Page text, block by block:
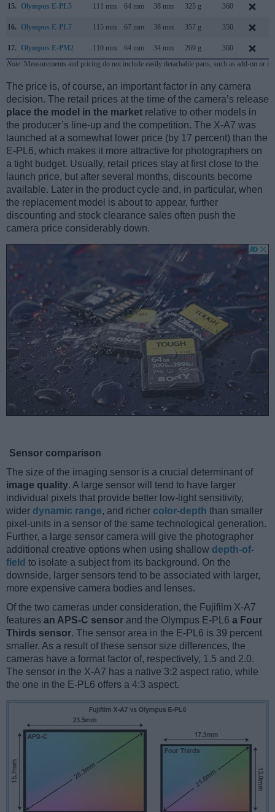
15. Olympus E-PL5 111 mm 64 mm 38 mm 325 g 360
16. Olympus E-PL7 115 mm 67 mm 38 mm 357 g 350
17. Olympus E-PM2 110 mm 64 mm 34 mm 269 g 360
Note: Measurements and pricing do not include easily detachable parts, such as add-on or
The price is, of course, an important factor in any camera
decision. The retail prices at the time of the camera’s release
place the model in the market relative to other models in
the producer’s line-up and the competition. The X-A7 was
launched at a somewhat lower price (by 17 percent) than the
E-PL6, which makes it more attractive for photographers on
a tight budget. Usually, retail prices stay at first close to the
launch price, but after several months, discounts become
available. Later in the product cycle and, in particular, when
the replacement model is about to appear, further
discounting and stock clearance sales often push the
camera price considerably down.
Sensor comparison
The size of the imaging sensor is a crucial determinant of
image quality. A large sensor will tend to have larger
individual pixels that provide better low-light sensitivity,
wider dynamic range, and richer color-depth than smaller
pixel-units in a sensor of the same technological generation.
Further, a large sensor camera will give the photographer
additional creative options when using shallow depth-of-
field to isolate a subject from its background. On the
downside, larger sensors tend to be associated with larger,
more expensive camera bodies and lenses.
Of the two cameras under consideration, the Fujifilm X-A7
features an APS-C sensor and the Olympus E-PL6 a Four
Thirds sensor. The sensor area in the E-PL6 is 39 percent
smaller. As a result of these sensor size differences, the
cameras have a format factor of, respectively, 1.5 and 2.0.
The sensor in the X-A7 has a native 3:2 aspect ratio, while
the one in the E-PL6 offers a 4:3 aspect.